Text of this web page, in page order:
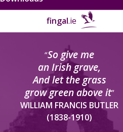
fingal.ie
“So give me
an Irish grave,
And let the grass
grow green above it”
WILLIAM FRANCIS BUTLER
(1838-1910)